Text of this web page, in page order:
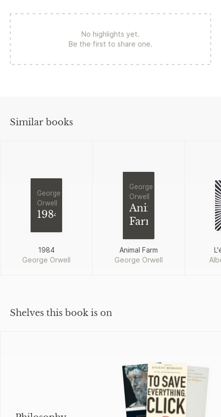
No highlights yet.
Be the first to share one.
Similar books
George
Orwell
1984
1984
George Orwell
George
Orwell
Animal
Farm
Animal Farm
George Orwell
Shelves this book is on